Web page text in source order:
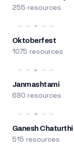
255 resources
Oktoberfest
1075 resources
Janmashtami
680 resources
Ganesh Chaturthi
515 resources